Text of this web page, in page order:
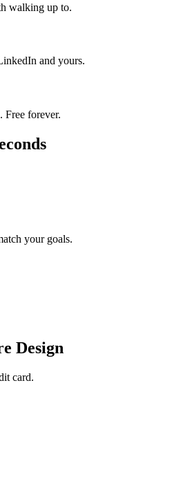
walking up to.
and yours.
Free forever.
your goals.
Design
card.